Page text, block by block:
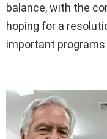
balance, with the
hoping for a
important